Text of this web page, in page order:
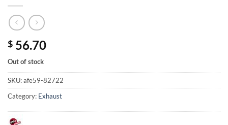
$ 56.70
Out of stock
SKU:afe59-82722
Category: Exhaust